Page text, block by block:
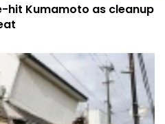
hit Kumamoto as cleanup